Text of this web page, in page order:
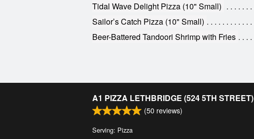
Tidal Wave Delight Pizza (10" Small)
Sailor’s Catch Pizza (10" Small)
Beer-Battered Tandoori Shrimp with Fries
A1 PIZZA LETHBRIDGE (524 5TH STREET)
(50 reviews)
Serving: Pizza